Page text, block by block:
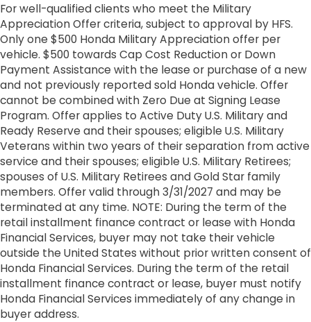
For well-qualified clients who meet the Military
Appreciation Offer criteria, subject to approval by HFS.
Only one $500 Honda Military Appreciation offer per
vehicle. $500 towards Cap Cost Reduction or Down
Payment Assistance with the lease or purchase of a new
and not previously reported sold Honda vehicle. Offer
cannot be combined with Zero Due at Signing Lease
Program. Offer applies to Active Duty U.S. Military and
Ready Reserve and their spouses; eligible U.S. Military
Veterans within two years of their separation from active
service and their spouses; eligible U.S. Military Retirees;
spouses of U.S. Military Retirees and Gold Star family
members. Offer valid through 3/31/2027 and may be
terminated at any time. NOTE: During the term of the
retail installment finance contract or lease with Honda
Financial Services, buyer may not take their vehicle
outside the United States without prior written consent of
Honda Financial Services. During the term of the retail
installment finance contract or lease, buyer must notify
Honda Financial Services immediately of any change in
buyer address.